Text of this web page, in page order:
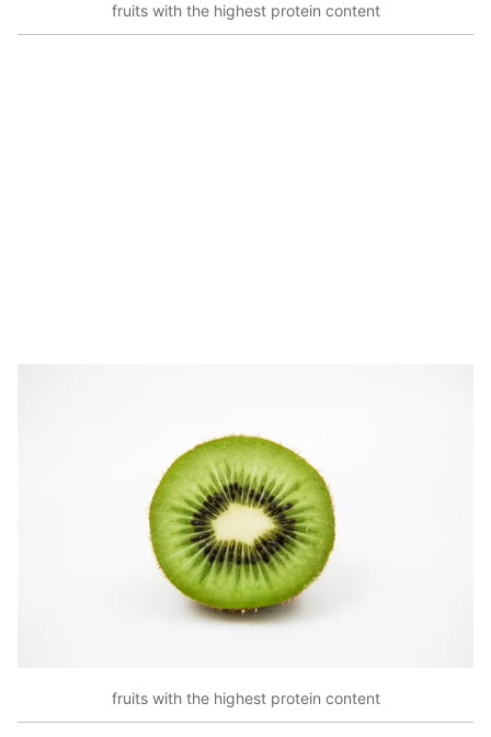
fruits with the highest protein content
fruits with the highest protein content